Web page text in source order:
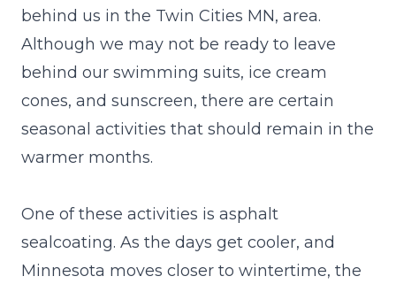
behind us in the Twin Cities MN, area.
Although we may not be ready to leave
behind our swimming suits, ice cream
cones, and sunscreen, there are certain
seasonal activities that should remain in the
warmer months.
One of these activities is asphalt
sealcoating. As the days get cooler, and
Minnesota moves closer to wintertime, the